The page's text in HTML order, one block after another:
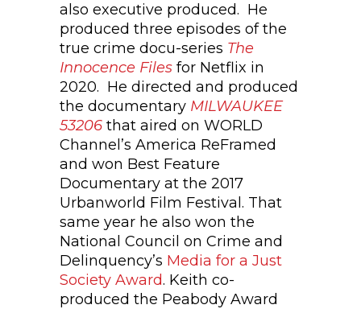
also executive produced. He
produced three episodes of the
true crime docu-series The
Innocence Files for Netflix in
2020. He directed and produced
the documentary MILWAUKEE
53206 that aired on WORLD
Channel’s America ReFramed
and won Best Feature
Documentary at the 2017
Urbanworld Film Festival. That
same year he also won the
National Council on Crime and
Delinquency’s Media for a Just
Society Award. Keith co-
produced the Peabody Award